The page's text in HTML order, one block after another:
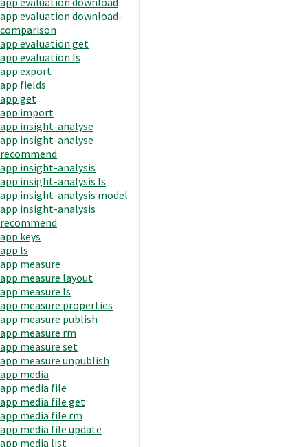
app evaluation download-
comparison
app evaluation get
app evaluation ls
app export
app fields
app get
app import
app insight-analyse
app insight-analyse
recommend
app insight-analysis
app insight-analysis ls
app insight-analysis model
app insight-analysis
recommend
app keys
app ls
app measure
app measure layout
app measure ls
app measure properties
app measure publish
app measure rm
app measure set
app measure unpublish
app media
app media file
app media file get
app media file rm
app media file update
app media list